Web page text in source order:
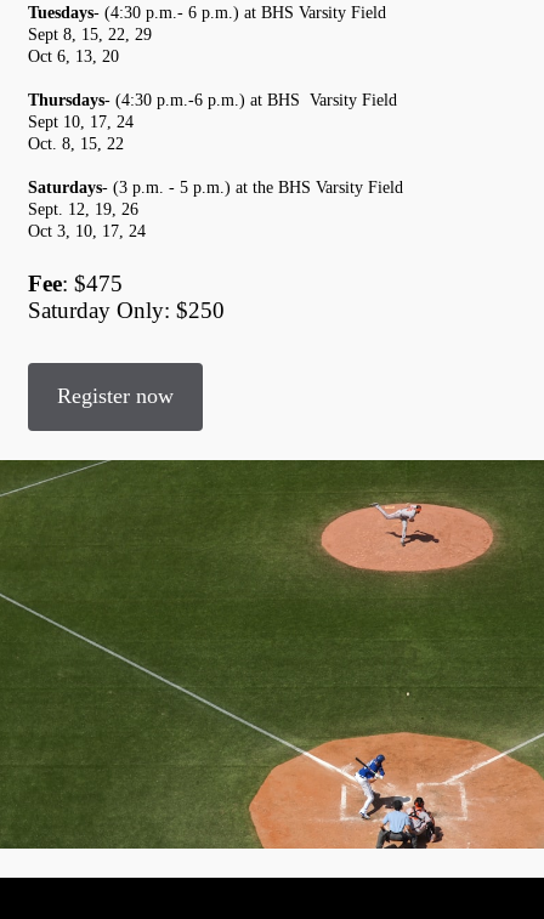
Tuesdays- (4:30 p.m.- 6 p.m.) at BHS Varsity Field
Sept 8, 15, 22, 29
Oct 6, 13, 20
Thursdays- (4:30 p.m.-6 p.m.) at BHS Varsity Field
Sept 10, 17, 24
Oct. 8, 15, 22
Saturdays- (3 p.m. - 5 p.m.) at the BHS Varsity Field
Sept. 12, 19, 26
Oct 3, 10, 17, 24
Fee: $475
Saturday Only: $250
Register now